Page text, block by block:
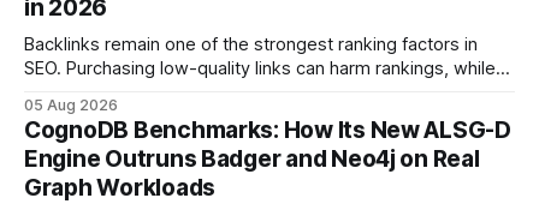
Development: The New Growth Mindset
in 2026
Backlinks remain one of the strongest ranking factors in
SEO. Purchasing low-quality links can harm rankings, while
your website's authority. Why Backlinks Matter * Higher
search rankings * Increased organic traffic * Better domain
authority * Faster indexing * Improved credibility Where to
Buy Quality
05 Aug 2026
CognoDB Benchmarks: How Its New ALSG-D
Engine Outruns Badger and Neo4j on Real
Graph Workloads